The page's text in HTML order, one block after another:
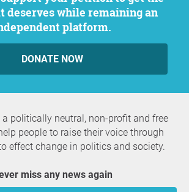
deserves while remaining an
platform.
DONATE NOW
politically neutral, non-profit and free
people to raise their voice through
effect change in politics and society.
miss any news again